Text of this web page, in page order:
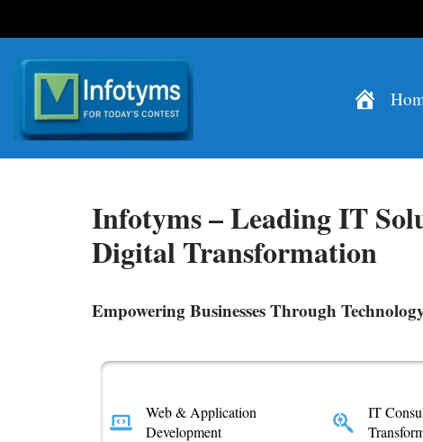
content
Infotyms –Leading IT
Digital Transformation
Empowering Businesses Through
Web & Application
Development
IT